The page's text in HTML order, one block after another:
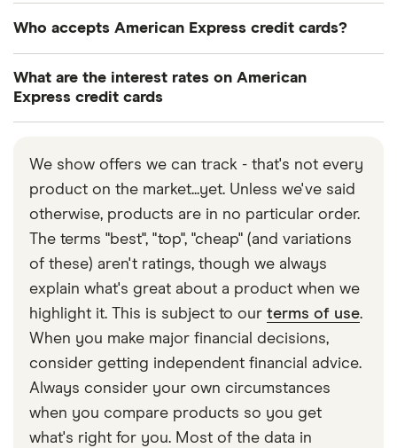
cards aren’t on the Visa or Mastercard networks –
to refer to the card issuer.
Executive Club accounts you can collect 1 Avios
trains, coaches and Eurostar journeys when you
Who accepts American Express credit cards?
accepted than you may think. More and more card
customers, and more competitive to the market. If
you’re looking to see if a specific business accepts
Amex cards, you can use the free ‘Where accepts
Amex?’ tool on the American Express website.
What are the interest rates on American
Express credit cards
from 29.1% and go up to 685.3%.
We show offers we can track - that's not every
product on the market...yet. Unless we've said
otherwise, products are in no particular order.
The terms "best", "top", "cheap" (and variations
of these) aren't ratings, though we always
explain what's great about a product when we
highlight it. This is subject to our terms of use.
When you make major financial decisions,
consider getting independent financial advice.
Always consider your own circumstances
when you compare products so you get
what's right for you. Most of the data in